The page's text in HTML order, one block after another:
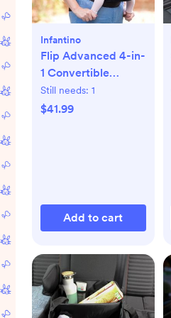
Infantino
Flip Advanced 4-in-
1 Convertible
Carrier
Still needs: 1
$41.99
Add to cart